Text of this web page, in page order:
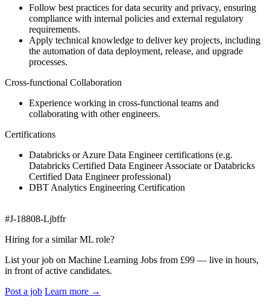
Follow best practices for data security and privacy, ensuring
compliance with internal policies and external regulatory
requirements.
Apply technical knowledge to deliver key projects, including
the automation of data deployment, release, and upgrade
processes.
Cross-functional Collaboration
Experience working in cross-functional teams and
collaborating with other engineers.
Certifications
Databricks or Azure Data Engineer certifications (e.g.
Databricks Certified Data Engineer Associate or Databricks
Certified Data Engineer professional)
DBT Analytics Engineering Certification
#J-18808-Ljbffr
Hiring for a similar ML role?
List your job on Machine Learning Jobs from £99 — live in hours,
in front of active candidates.
Post a job Learn more →